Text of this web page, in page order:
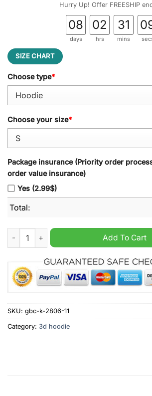
Hurry Up! Offer FREESHIP
08
days
02
hrs
31
mins
SIZE CHART
Choose type*
Choose your size*
Package insurance (Priority order
order value insurance)
Yes (2.99$)
Total:
AHL Hershey Bears Repeat The Roar
Add To Cart
SKU: gbc-k-2806-11
Category: 3d hoodie